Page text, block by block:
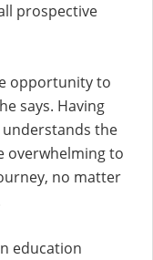
prospective
opportunity to
says. Having
understands the
overwhelming to
no matter
education